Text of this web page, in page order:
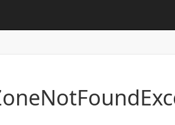
NotFound